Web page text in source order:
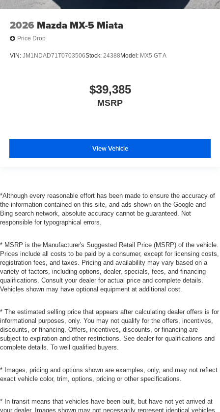
2026 Mazda MX-5 Miata
Price Drop
VIN: JM1NDAD71T0703506Stock: 24388Model: MX5 GT A
$39,385
MSRP
View Vehicle
*Although every reasonable effort has been made to ensure the accuracy of
the information contained on this site, and ads shown on the Google and
Bing search network, absolute accuracy cannot be guaranteed. Not
responsible for typographical errors.
* MSRP is the Manufacturer's Suggested Retail Price (MSRP) of the vehicle.
Prices include all costs to be paid by a consumer, except for licensing costs,
registration fees, and taxes. Pricing and availability may vary based on a
variety of factors, including options, dealer, specials, fees, and financing
qualifications. Consult your dealer for actual price and complete details.
Vehicles shown may have optional equipment at additional cost.
* The estimated selling price that appears after calculating dealer offers is for
informational purposes, only. You may not qualify for the offers, incentives,
discounts, or financing. Offers, incentives, discounts, or financing are
subject to expiration and other restrictions. See dealer for qualifications and
complete details. To well qualified buyers.
* Images, pricing and options shown are examples, only, and may not reflect
exact vehicle color, trim, options, pricing or other specifications.
* In transit means that vehicles have been built, but have not yet arrived at
your dealer. Images shown may not necessarily represent identical vehicles